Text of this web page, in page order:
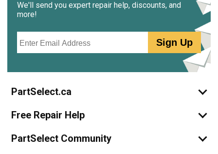
We'll send you expert repair help, discounts, and
more!
Sign Up
PartSelect.ca
Free Repair Help
PartSelect Community